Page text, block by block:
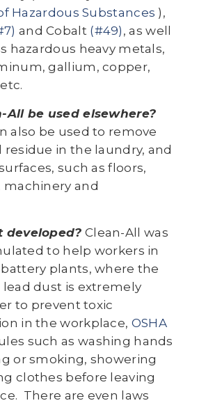
Hazardous Substances ),
and Cobalt (#49) , as well
hazardous heavy metals,
gallium, copper,
All be used elsewhere?
also be used to remove
residue in the laundry, and
such as floors,
machinery and
developed? Clean-All was
to help workers in
plants, where the
dust is extremely
to prevent toxic
in the workplace, OSHA
such as washing hands
or smoking, showering
clothes before leaving
There are even laws